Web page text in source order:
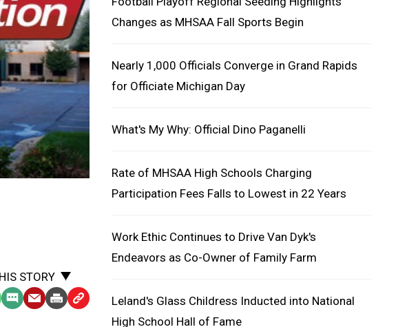
STORY
SMSEmailPrintCopy
Changes as MHSAA Fall Sports Begin
Nearly 1,000 Officials Converge in Grand Rapids
for Officiate Michigan Day
What's My Why: Official Dino Paganelli
Rate of MHSAA High Schools Charging
Participation Fees Falls to Lowest in 22 Years
Work Ethic Continues to Drive Van Dyk's
Endeavors as Co-Owner of Family Farm
Leland's Glass Childress Inducted into National
High School Hall of Fame